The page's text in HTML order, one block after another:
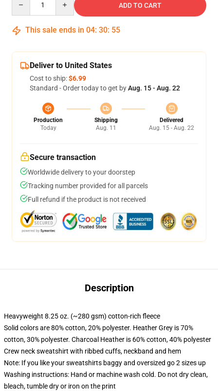
ADD TO CART
This sale ends in 04: 30: 54
Deliver to United States
Cost to ship:$6.99
Standard - Order today to get byAug. 15 - Aug. 22
Production
Today
Shipping
Aug. 11
Delivered
Aug. 15 - Aug. 22
Secure transaction
Worldwide delivery to your doorstep
Tracking number provided for all parcels
Full refund if the product is not received
Description
Heavyweight 8.25 oz. (~280 gsm) cotton-rich fleece
Solid colors are 80% cotton, 20% polyester. Heather Grey is 70%
cotton, 30% polyester. Charcoal Heather is 60% cotton, 40% polyester
Crew neck sweatshirt with ribbed cuffs, neckband and hem
Note: If you like your sweatshirts baggy and oversized go 2 sizes up
Washing instructions: Hand or machine wash cold. Do not dry clean,
bleach, tumble dry or iron on the print